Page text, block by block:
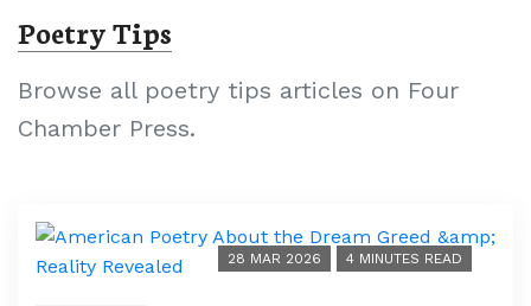
Poetry Tips
Browse all poetry tips articles on Four
Chamber Press.
28 MAR 2026 4 MINUTES READ